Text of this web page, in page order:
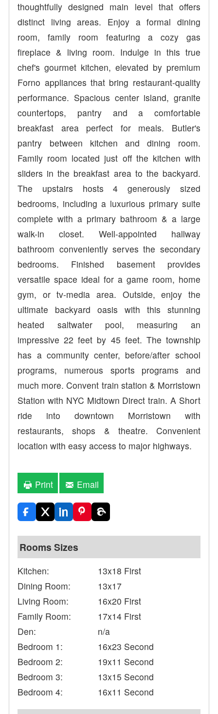
thoughtfully designed main level that offers
distinct living areas. Enjoy a formal dining
room, family room featuring a cozy gas
fireplace & living room. Indulge in this true
chef's gourmet kitchen, elevated by premium
Forno appliances that bring restaurant-quality
performance. Spacious center island, granite
countertops, pantry and a comfortable
breakfast area perfect for meals. Butler's
pantry between kitchen and dining room.
Family room located just off the kitchen with
sliders in the breakfast area to the backyard.
The upstairs hosts 4 generously sized
bedrooms, including a luxurious primary suite
complete with a primary bathroom & a large
walk-in closet. Well-appointed hallway
bathroom conveniently serves the secondary
bedrooms. Finished basement provides
versatile space ideal for a game room, home
gym, or tv-media area. Outside, enjoy the
ultimate backyard oasis with this stunning
heated saltwater pool, measuring an
impressive 22 feet by 45 feet. The township
has a community center, before/after school
programs, numerous sports programs and
much more. Convent train station & Morristown
Station with NYC Midtown Direct train. A Short
ride into downtown Morristown with
restaurants, shops & theatre. Convenient
location with easy access to major highways.
Print Email
Rooms Sizes
Kitchen:
13x18 First
Dining Room:
13x17
Living Room:
16x20 First
Family Room:
17x14 First
Den:
n/a
Bedroom 1:
16x23 Second
Bedroom 2:
19x11 Second
Bedroom 3:
13x15 Second
Bedroom 4:
16x11 Second